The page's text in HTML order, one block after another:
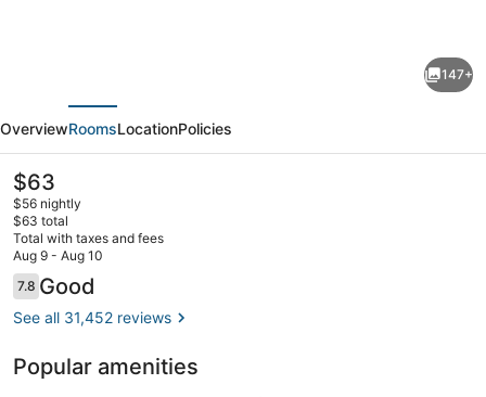
Vegas
Hotel
&
Casino
147+
OverviewRoomsLocationPolicies
The
current
price
is
$63
$63
$56 nightly
$63 total
Total with taxes and fees
Aug 9 - Aug 10
Reviews
7.87.8 out of 10
Good
See all 31,452 reviews
Popular amenities